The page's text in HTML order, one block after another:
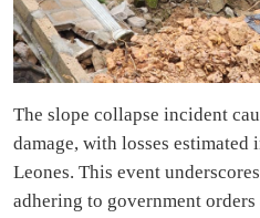
The slope collapse incident
damage, with losses estimated
Leones. This event
adhering to government